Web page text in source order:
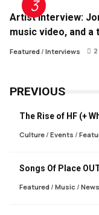
Artist Interview:
music video, and a
Featured/ Interviews
PREVIOUS
The Rise of HF (+
Culture/ Events /
Songs Of Place
Featured/ Music/ News